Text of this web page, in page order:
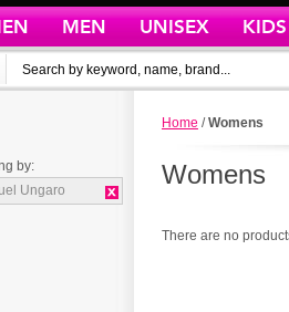
MEN UNISEX KIDS
Home /Womens
Womens
There are no
by:
Ungaro